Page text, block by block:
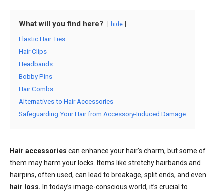
What will you find here? hide
Elastic Hair Ties
Hair Clips
Headbands
Bobby Pins
Hair Combs
Alternatives to Hair Accessories
Safeguarding Your Hair from Accessory-Induced Damage
Hair accessories can enhance your hair’s charm, but some of
them may harm your locks. Items like stretchy hairbands and
hairpins, often used, can lead to breakage, split ends, and even
hair loss. In today’s image-conscious world, it’s crucial to